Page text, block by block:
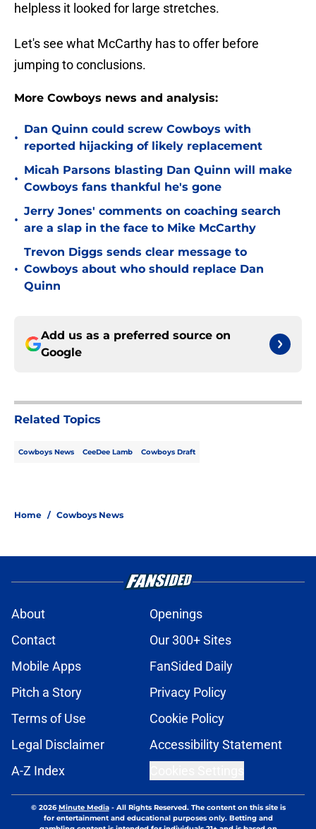
helpless it looked for large stretches.
Let's see what McCarthy has to offer before
jumping to conclusions.
More Cowboys news and analysis:
•
Dan Quinn could screw Cowboys with
reported hijacking of likely replacement
•
Micah Parsons blasting Dan Quinn will make
Cowboys fans thankful he's gone
•
Jerry Jones' comments on coaching search
are a slap in the face to Mike McCarthy
•
Trevon Diggs sends clear message to
Cowboys about who should replace Dan
Quinn
Add us as a preferred source on
Google
Related Topics
Cowboys News CeeDee Lamb Cowboys Draft
Home / Cowboys News
About
Openings
Contact
Our 300+ Sites
Mobile Apps
FanSided Daily
Pitch a Story
Privacy Policy
Terms of Use
Cookie Policy
Legal Disclaimer
Accessibility Statement
A-Z Index
© 2026Minute Media- All Rights Reserved. The content on this site is
for entertainment and educational purposes only. Betting and